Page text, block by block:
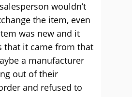
wouldn’t
the item, even
was new and it
that it came from that
a manufacturer
out of their
and refused to